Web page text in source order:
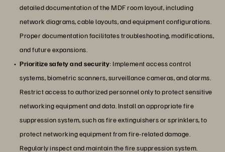
detailed documentation of the MDF room layout, including
network diagrams, cable layouts, and equipment configurations.
Proper documentation facilitates troubleshooting, modifications,
and future expansions.
Prioritize safety and security: Implement access control
systems, biometric scanners, surveillance cameras, and alarms.
Restrict access to authorized personnel only to protect sensitive
networking equipment and data. Install an appropriate fire
suppression system, such as fire extinguishers or sprinklers, to
protect networking equipment from fire-related damage.
Regularly inspect and maintain the fire suppression system.